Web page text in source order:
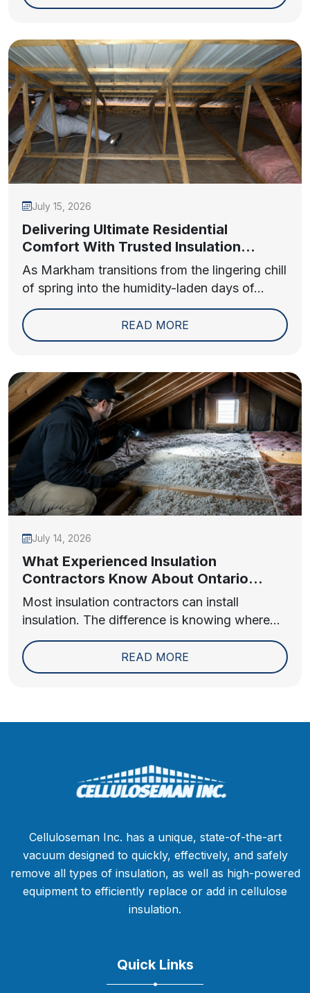
July 15, 2026
Delivering Ultimate Residential
Comfort With Trusted Insulation
Contractors in Markham
As Markham transitions from the lingering chill
of spring into the humidity-laden days of...
READ MORE
July 14, 2026
What Experienced Insulation
Contractors Know About Ontario
Homes
Most insulation contractors can install
insulation. The difference is knowing where
problems actually come...
READ MORE
Celluloseman Inc. has a unique, state-of-the-art
vacuum designed to quickly, effectively, and safely
remove all types of insulation, as well as high-powered
equipment to efficiently replace or add in cellulose
insulation.
Quick Links